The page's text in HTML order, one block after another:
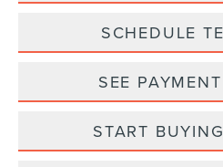
SCHEDULE
SEE
START